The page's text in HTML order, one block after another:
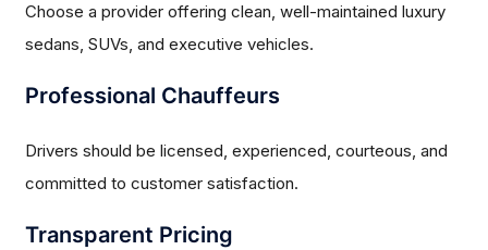
Choose a provider offering clean, well-maintained luxury
sedans, SUVs, and executive vehicles.
Professional Chauffeurs
Drivers should be licensed, experienced, courteous, and
committed to customer satisfaction.
Transparent Pricing